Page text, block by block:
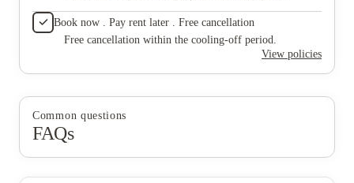
Book now . Pay rent later . Free cancellation
Free cancellation within the cooling-off period.
View policies
Common questions
FAQs